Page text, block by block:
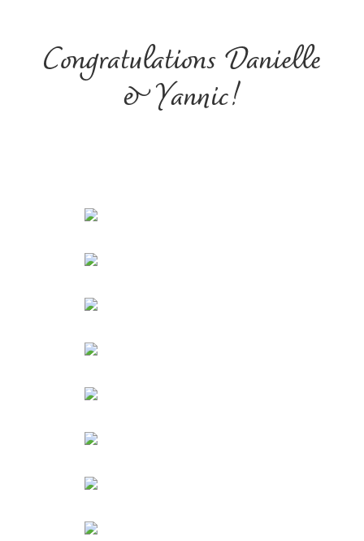
Congratulations Danielle
& Yannic!